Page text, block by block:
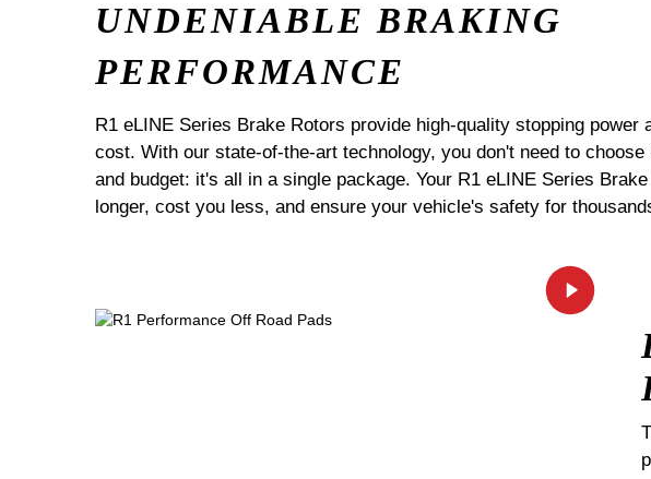
UNDENIABLE BRAKING
PERFORMANCE
R1 eLINE Series Brake Rotors provide high-quality stopping power
cost. With our state-of-the-art technology, you don't need to choose
and budget: it's all in a single package. Your R1 eLINE Series
longer, cost you less, and ensure your vehicle's safety for